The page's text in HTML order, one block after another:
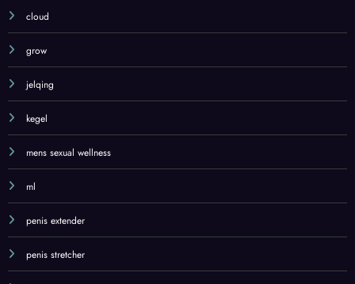
cloud
grow
jelqing
kegel
mens sexual wellness
ml
penis extender
penis stretcher